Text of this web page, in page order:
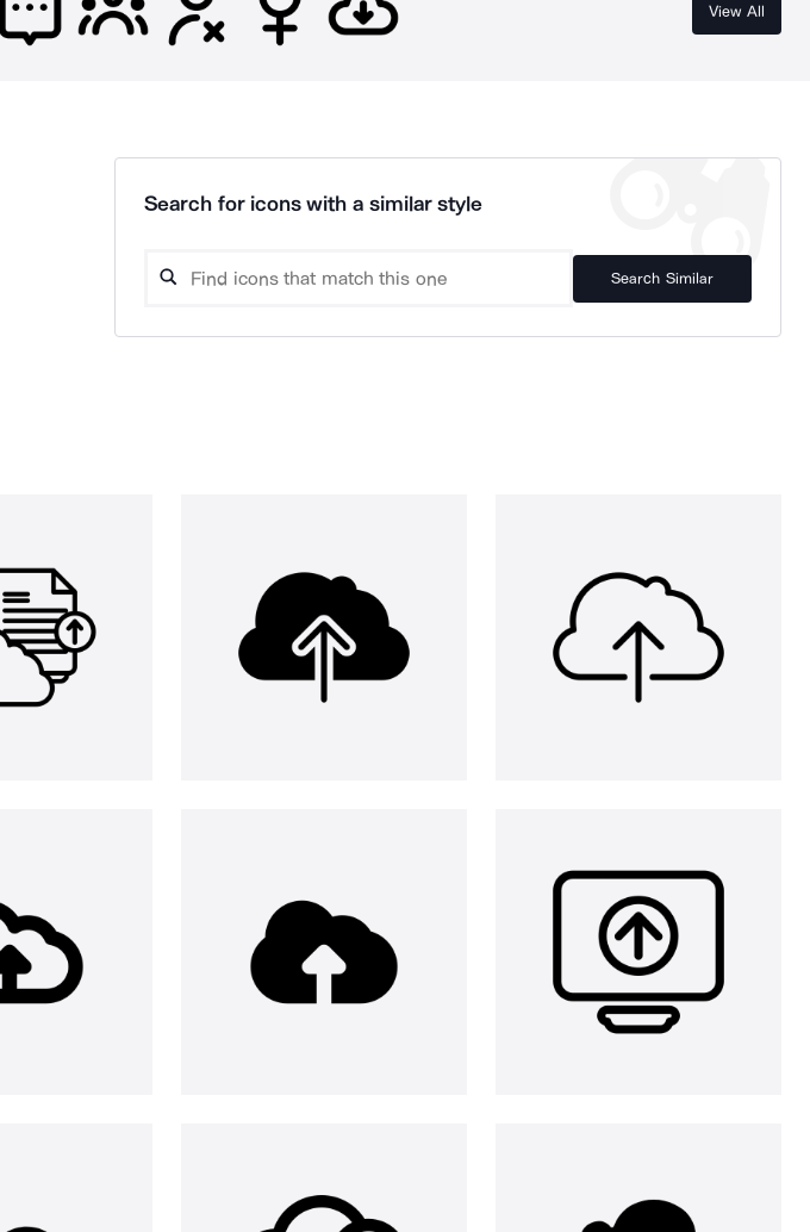
View All
Search for icons with a similar style
Search Similar